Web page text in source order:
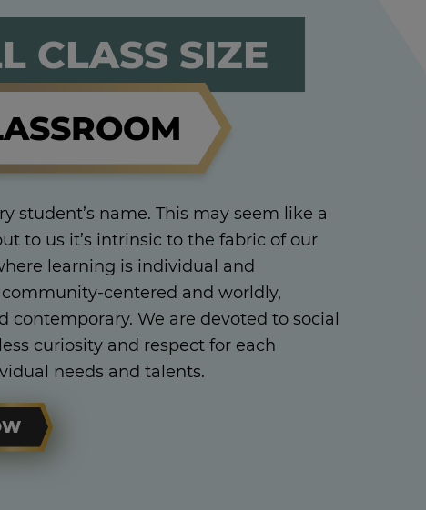
CLASS SIZE
student’s name. This may seem like a
to us it’s intrinsic to the fabric of our
learning is individual and
centered and worldly,
contemporary. We are devoted to social
curiosity and respect for each
needs and talents.